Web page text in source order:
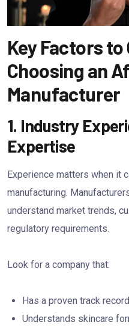
Key Factors
Choosing an
Manufacturer
1. Industry
Expertise
Experience matters when it
manufacturing.
understand market trends,
regulatory requirements.
Look for a company that:
Has a proven track
Understands skincare